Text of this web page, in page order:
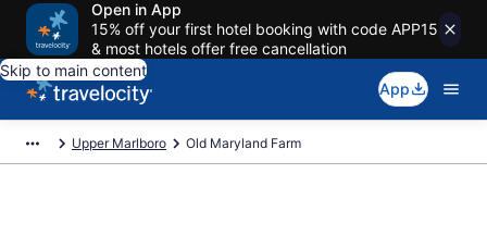
Open in App
15% off your first hotel booking with code APP15
& most hotels offer free cancellation
Skip to main content
App
Upper Marlboro Old Maryland Farm